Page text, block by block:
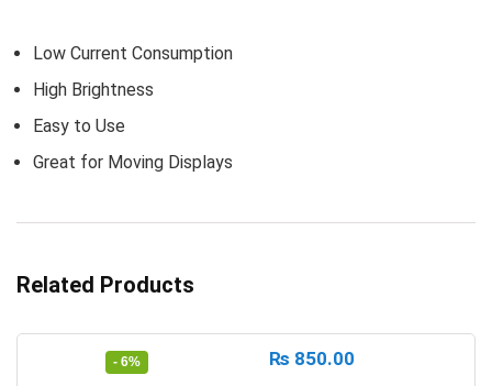
Low Current Consumption
High Brightness
Easy to Use
Great for Moving Displays
Related Products
- 6% ₨ 850.00